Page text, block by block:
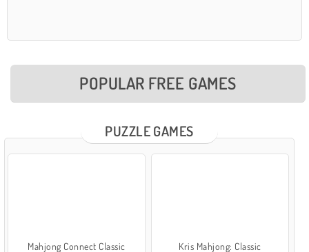
POPULAR FREE GAMES
PUZZLE GAMES
Mahjong Connect Classic Kris Mahjong: Classic